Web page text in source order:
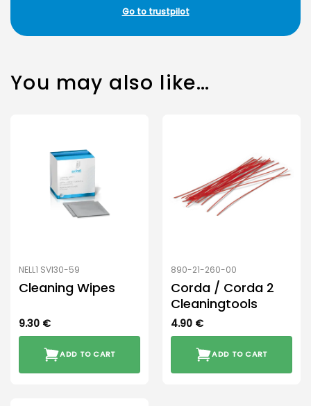
Go to trustpilot
You may also like…
NELL1 SVI30-59
Cleaning Wipes
9.30 €
ADD TO CART
890-21-260-00
Corda / Corda 2
Cleaningtools
4.90 €
ADD TO CART